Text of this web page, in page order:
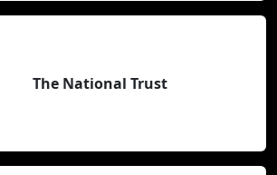
The National Trust